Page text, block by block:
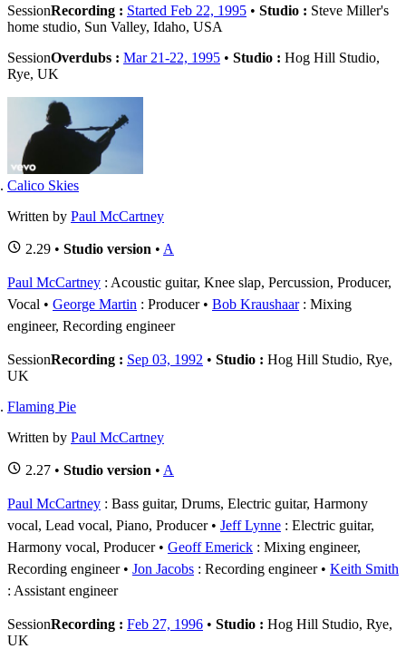
SessionRecording : Started Feb 22, 1995 • Studio : Steve Miller's
home studio, Sun Valley, Idaho, USA
SessionOverdubs : Mar 21-22, 1995 • Studio : Hog Hill Studio,
Rye, UK
Calico Skies
Written by Paul McCartney
2.29 • Studio version • A
Paul McCartney : Acoustic guitar, Knee slap, Percussion, Producer,
Vocal
George Martin : Producer Bob Kraushaar: Mixing
engineer, Recording engineer
SessionRecording : Sep 03, 1992 • Studio : Hog Hill Studio, Rye,
UK
Flaming Pie
Written by Paul McCartney
2.27 • Studio version • A
Paul McCartney : Bass guitar, Drums, Electric guitar, Harmony
vocal, Lead vocal, Piano, Producer
Jeff Lynne : Electric guitar,
Harmony vocal, Producer
Geoff Emerick : Mixing engineer,
Recording engineer
Jon Jacobs : Recording engineer
Keith Smith
: Assistant engineer
SessionRecording : Feb 27, 1996 • Studio : Hog Hill Studio, Rye,
UK